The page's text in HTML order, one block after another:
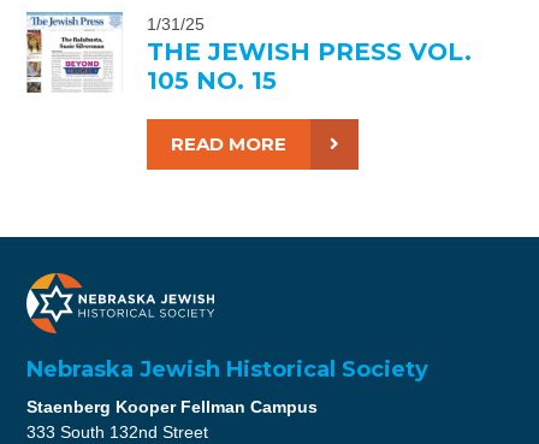
1/31/25
THE JEWISH PRESS VOL.
105 NO. 15
READ MORE
Nebraska Jewish Historical Society
Staenberg Kooper Fellman Campus
333 South 132nd Street